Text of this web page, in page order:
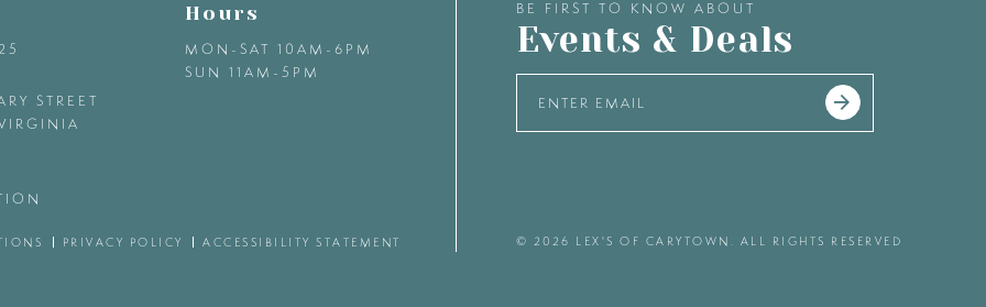
STREET
Hours
MON-SAT 10AM-6PM
SUN 11AM-5PM
BE FIRST TO KNOW ABOUT
Events & Deals
PRIVACY POLICY ACCESSIBILITY STATEMENT © 2026 LEX'S OF CARYTOWN. ALL RIGHTS RESERVED